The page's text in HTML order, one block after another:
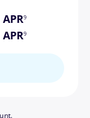
9
footnote
9